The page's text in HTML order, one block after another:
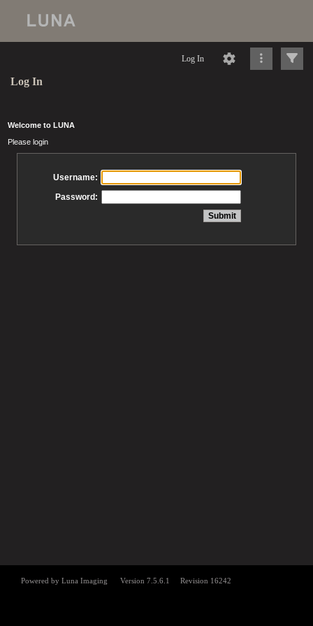
Log In
Log In
Welcome to LUNA
Please login
Username:
Password: